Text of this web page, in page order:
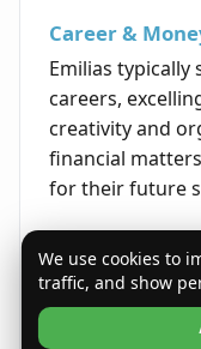
Career &
Emilias
careers,
creativity and
financial
for their future
Life's
Life is filled
grow both
determination
We use cookies to
traffic, and show